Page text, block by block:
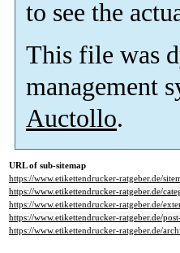
to see the
This file was
management
Auctollo.
URL of sub-sitemap
https://www.etikettendrucker-ratgeber.de/
https://www.etikettendrucker-ratgeber.de/
https://www.etikettendrucker-ratgeber.de/
https://www.etikettendrucker-ratgeber.de/
https://www.etikettendrucker-ratgeber.de/